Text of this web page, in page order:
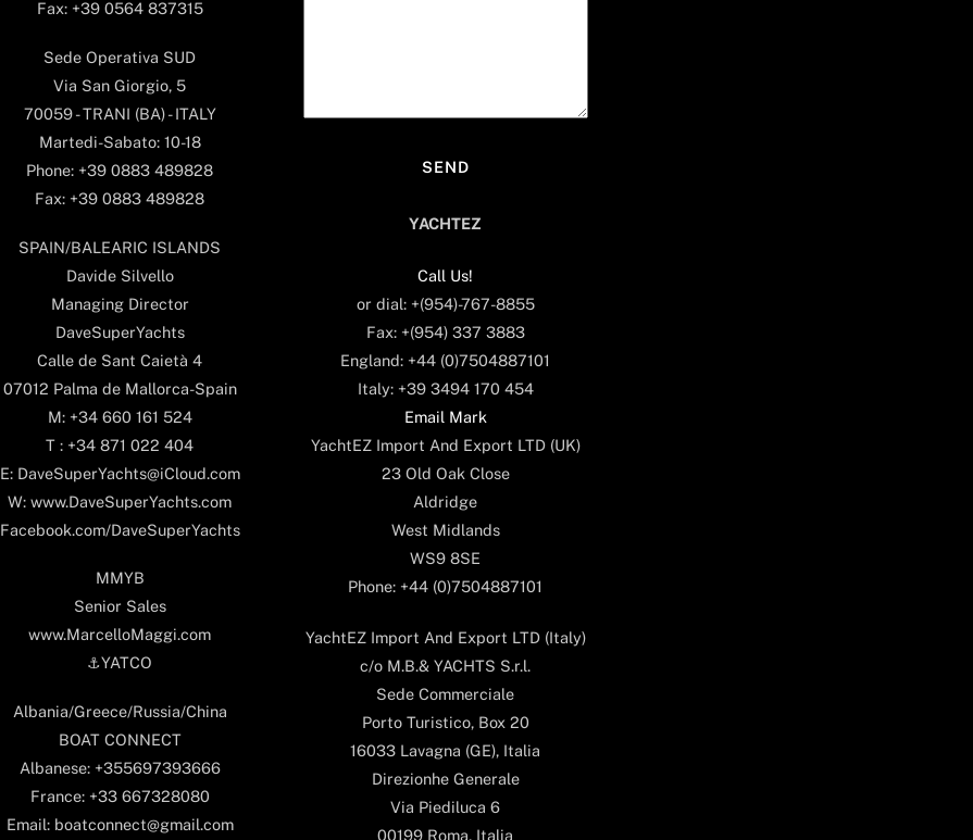
Fax: +39 0564 837315
Sede Operativa SUD
Via San Giorgio, 5
70059 - TRANI (BA) - ITALY
Martedi-Sabato: 10-18
Phone: +39 0883 489828
Fax: +39 0883 489828
SPAIN/BALEARIC ISLANDS
Davide Silvello
Managing Director
DaveSuperYachts
Calle de Sant Caietà 4
07012 Palma de Mallorca-Spain
M: +34 660 161 524
T : +34 871 022 404
E: DaveSuperYachts@iCloud.com
W: www.DaveSuperYachts.com
Facebook.com/DaveSuperYachts
MMYB
Senior Sales
www.MarcelloMaggi.com
⚓️YATCO
Albania/Greece/Russia/China
BOAT CONNECT
Albanese: +355697393666
France: +33 667328080
Email: boatconnect@gmail.com
YACHTEZ
Call Us!
or dial: +(954)-767-8855
Fax: +(954) 337 3883
England: +44 (0)7504887101
Italy: +39 3494 170 454
Email Mark
YachtEZ Import And Export LTD (UK)
23 Old Oak Close
Aldridge
West Midlands
WS9 8SE
Phone: +44 (0)7504887101
YachtEZ Import And Export LTD (Italy)
c/o M.B.& YACHTS S.r.l.
Sede Commerciale
Porto Turistico, Box 20
16033 Lavagna (GE), Italia
Direzionhe Generale
Via Piediluca 6
00199 Roma, Italia